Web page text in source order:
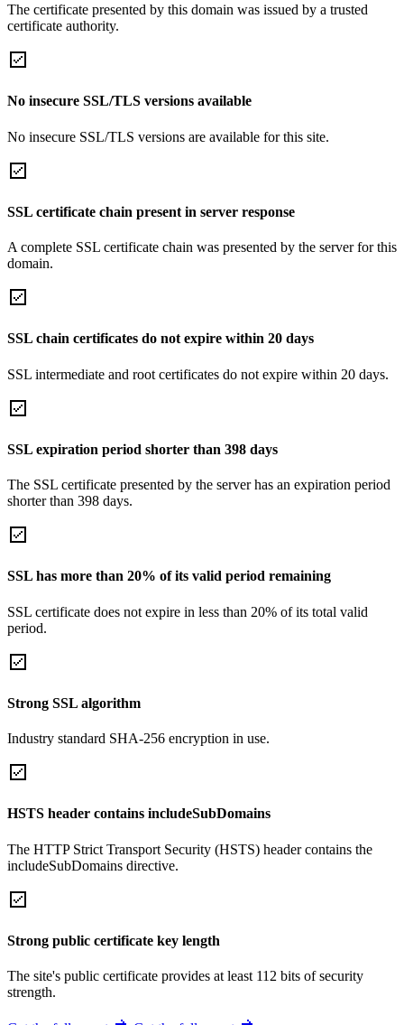
The certificate presented by this domain was issued by a trusted
certificate authority.
No insecure SSL/TLS versions available
No insecure SSL/TLS versions are available for this site.
SSL certificate chain present in server response
A complete SSL certificate chain was presented by the server for this
domain.
SSL chain certificates do not expire within 20 days
SSL intermediate and root certificates do not expire within 20 days.
SSL expiration period shorter than 398 days
The SSL certificate presented by the server has an expiration period
shorter than 398 days.
SSL has more than 20% of its valid period remaining
SSL certificate does not expire in less than 20% of its total valid
period.
Strong SSL algorithm
Industry standard SHA-256 encryption in use.
HSTS header contains includeSubDomains
The HTTP Strict Transport Security (HSTS) header contains the
includeSubDomains directive.
Strong public certificate key length
The site's public certificate provides at least 112 bits of security
strength.